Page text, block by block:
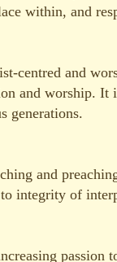
within, and
centred and
and worship.
generations.
and
integrity of